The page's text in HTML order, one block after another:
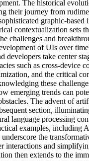
The historical
their journey from
graphic-based
contextualization sets
challenges and
of UIs over
developers take center
such as cross-device
and the critical
these
emerging trends can
The advent of
section,
language processing
examples, including
underscore the
interactions and
then extends to the